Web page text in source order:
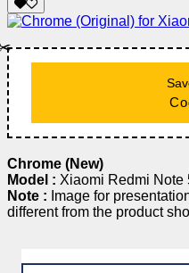
Chrome (New)
Model : Xiaomi Redmi Note
Note : Image for
different from the product